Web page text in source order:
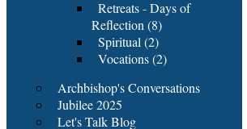
Retreats - Days of
Reflection (8)
Spiritual (2)
Vocations (2)
Archbishop's Conversations
Jubilee 2025
Let's Talk Blog